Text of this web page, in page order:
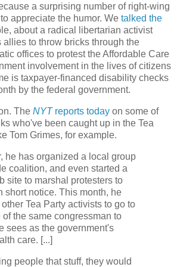
a surprising number of right-wing
appreciate the humor. We talked the
about a radical libertarian activist
to throw bricks through the
offices to protest the Affordable Care
involvement in the lives of citizens
is taxpayer-financed disability checks
by the federal government.
The NYTreports today on some of
who've been caught up in the Tea
Tom Grimes, for example.
he has organized a local group
coalition, and even started a
site to marshal protesters to
short notice. This month, he
Tea Party activists to go to
the same congressman to
sees as the government's
care. [...]
people that stuff, they would